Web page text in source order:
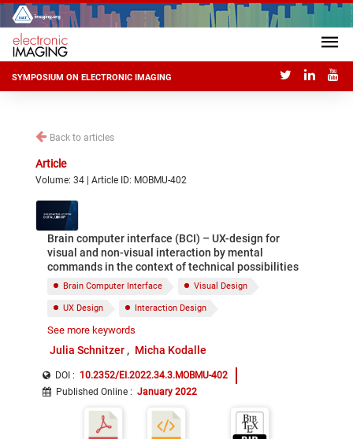
SYMPOSIUM ON ELECTRONIC IMAGING
Back to articles
Article
Volume: 34 | Article ID: MOBMU-402
Brain computer interface (BCI) – UX-design for
visual and non-visual interaction by mental
commands in the context of technical possibilities
Brain Computer Interface Visual Design
UX Design Interaction Design
Mental Commands
Mixed Reality
See more keywords
Julia Schnitzer Micha Kodalle
DOI : 10.2352/EI.2022.34.3.MOBMU-402
Published Online : January 2022